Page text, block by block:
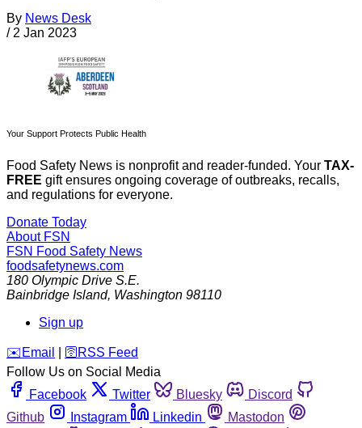
By News Desk
/ 2 Jan 2023
Your Support Protects Public Health
Food Safety News is nonprofit and reader-funded. Your TAX-
FREE gift ensures ongoing coverage of outbreaks, recalls,
and regulations for everyone.
Donate Today
About FSN
FSN Food Safety News
foodsafetynews.com
180 Olympic Drive S.E.
Bainbridge Island, Washington 98110
Sign up
️✉️ Email 🛜 RSS Feed
Follow Us on Social Media
Facebook
Twitter Bluesky
Discord
Github
Instagram Linkedin
Mastodon